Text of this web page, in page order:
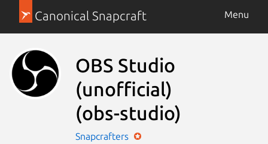
Canonical Snapcraft Menu
OBS Studio
(unofficial)
(obs-studio)
Snapcrafters